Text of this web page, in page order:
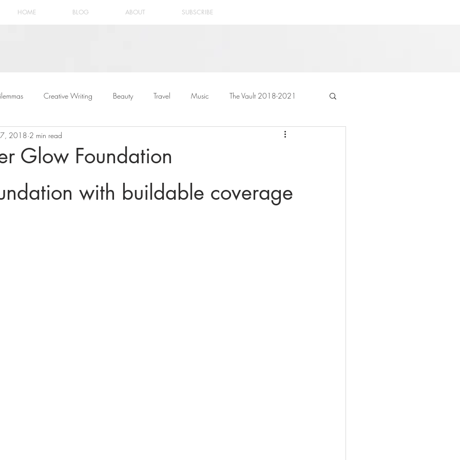
HOME BLOG ABOUT SUBSCRIBE
Creative Writing Beauty Travel Music The Vault 2018-2021
Glow Foundation
2018 2 min read
with buildable coverage